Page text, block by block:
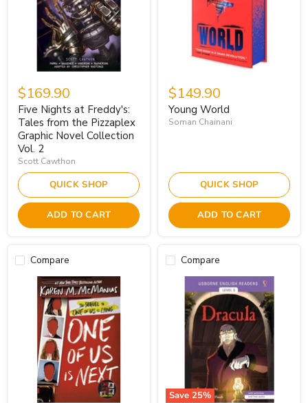
$169.90
Five Nights at Freddy's:
Tales from the Pizzaplex
Graphic Novel Collection
Vol. 2
Scott Cawthon
QUICK SHOP
ADD TO CART
$149.90
Young World
Soman Chainani
QUICK SHOP
ADD TO CART
Compare Compare
Save 25%